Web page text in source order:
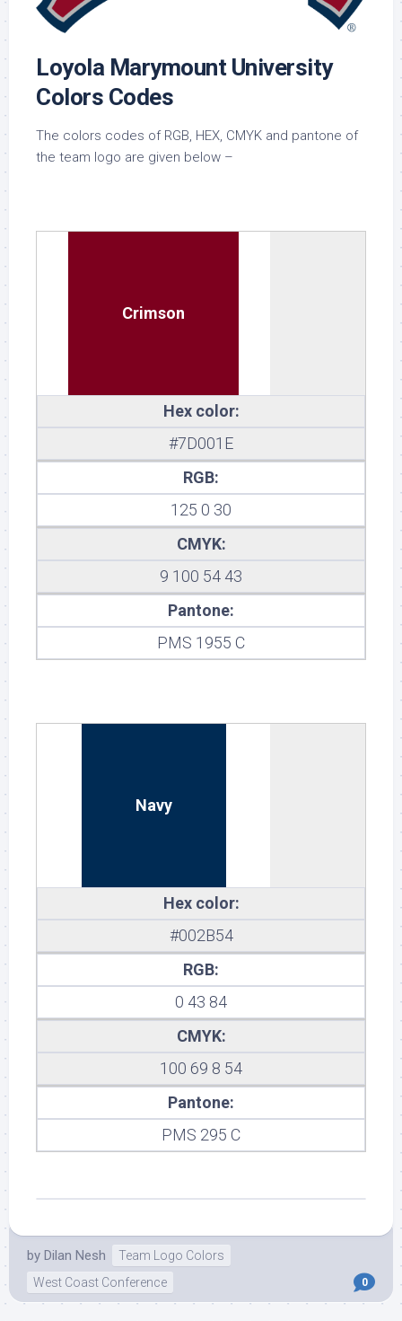
Loyola Marymount University
Colors Codes
The colors codes of RGB, HEX, CMYK and pantone of
the team logo are given below –
Crimson
Hex color:
#7D001E
RGB:
125 0 30
CMYK:
9 100 54 43
Pantone:
PMS 1955 C
Navy
Hex color:
#002B54
RGB:
0 43 84
CMYK:
100 69 8 54
Pantone:
PMS 295 C
by Dilan Nesh
Team Logo Colors
West Coast Conference
0